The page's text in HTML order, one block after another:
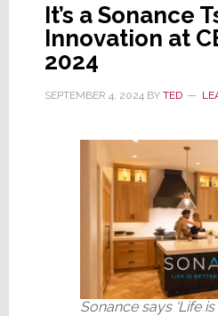
It’s a Sonance
Innovation at
2024
SEPTEMBER 4, 2024BY TED
Sonance says ‘Life